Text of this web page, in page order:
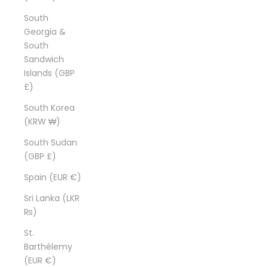
South
Georgia &
South
Sandwich
Islands (GBP
£)
South Korea
(KRW ₩)
South Sudan
(GBP £)
Spain (EUR €)
Sri Lanka (LKR
₨)
St.
Barthélemy
(EUR €)